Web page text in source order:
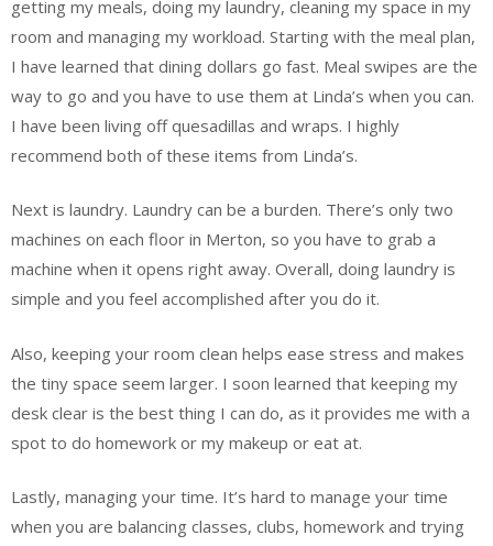
getting my meals, doing my laundry, cleaning my space in my
room and managing my workload. Starting with the meal plan,
I have learned that dining dollars go fast. Meal swipes are the
way to go and you have to use them at Linda’s when you can.
I have been living off quesadillas and wraps. I highly
recommend both of these items from Linda’s.
Next is laundry. Laundry can be a burden. There’s only two
machines on each floor in Merton, so you have to grab a
machine when it opens right away. Overall, doing laundry is
simple and you feel accomplished after you do it.
Also, keeping your room clean helps ease stress and makes
the tiny space seem larger. I soon learned that keeping my
desk clear is the best thing I can do, as it provides me with a
spot to do homework or my makeup or eat at.
Lastly, managing your time. It’s hard to manage your time
when you are balancing classes, clubs, homework and trying